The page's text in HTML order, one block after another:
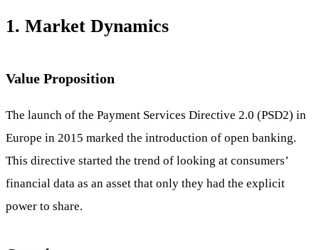
1. Market Dynamics
Value Proposition
The launch of the Payment Services Directive 2.0 (PSD2) in
Europe in 2015 marked the introduction of open banking.
This directive started the trend of looking at consumers’
financial data as an asset that only they had the explicit
power to share.